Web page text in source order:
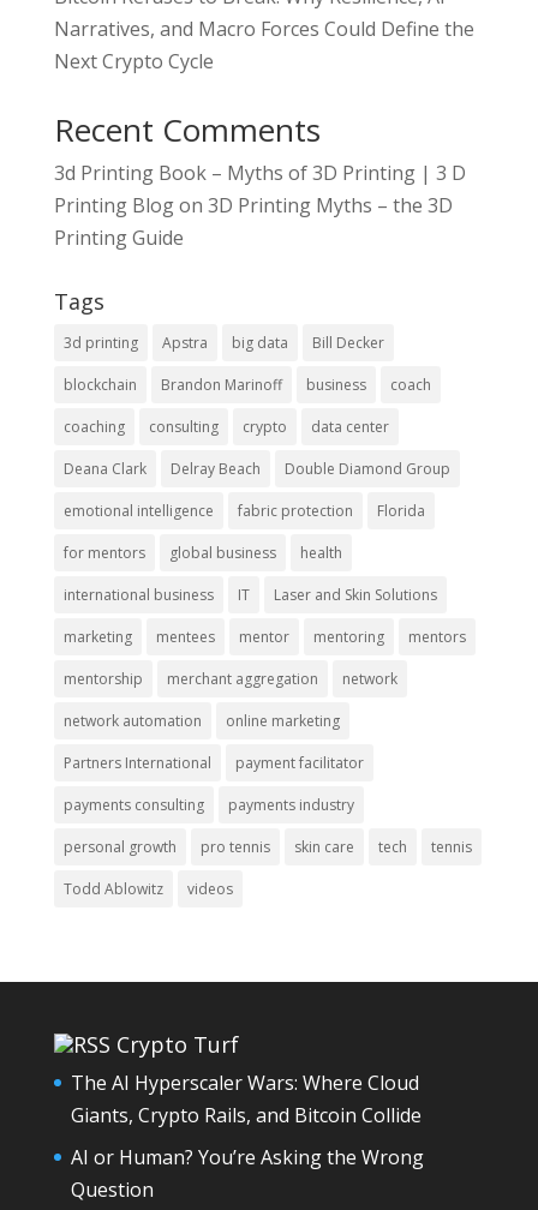
Narratives, and Macro Forces Could Define the
Next Crypto Cycle
Recent Comments
3d Printing Book – Myths of 3D Printing | 3 D
Printing Blogon 3D Printing Myths – the 3D
Printing Guide
Tags
3d printing Apstra big data Bill Decker
blockchain Brandon Marinoff business coach
coaching consulting crypto data center
Deana Clark Delray Beach Double Diamond Group
emotional intelligence fabric protection Florida
for mentors global business health
international business IT Laser and Skin Solutions
marketing mentees mentor mentoring mentors
mentorship merchant aggregation network
network automation online marketing
Partners International payment facilitator
payments consulting payments industry
personal growth pro tennis skin care tech tennis
Todd Ablowitz videos
Crypto Turf
The AI Hyperscaler Wars: Where Cloud
Giants, Crypto Rails, and Bitcoin Collide
AI or Human? You’re Asking the Wrong
Question